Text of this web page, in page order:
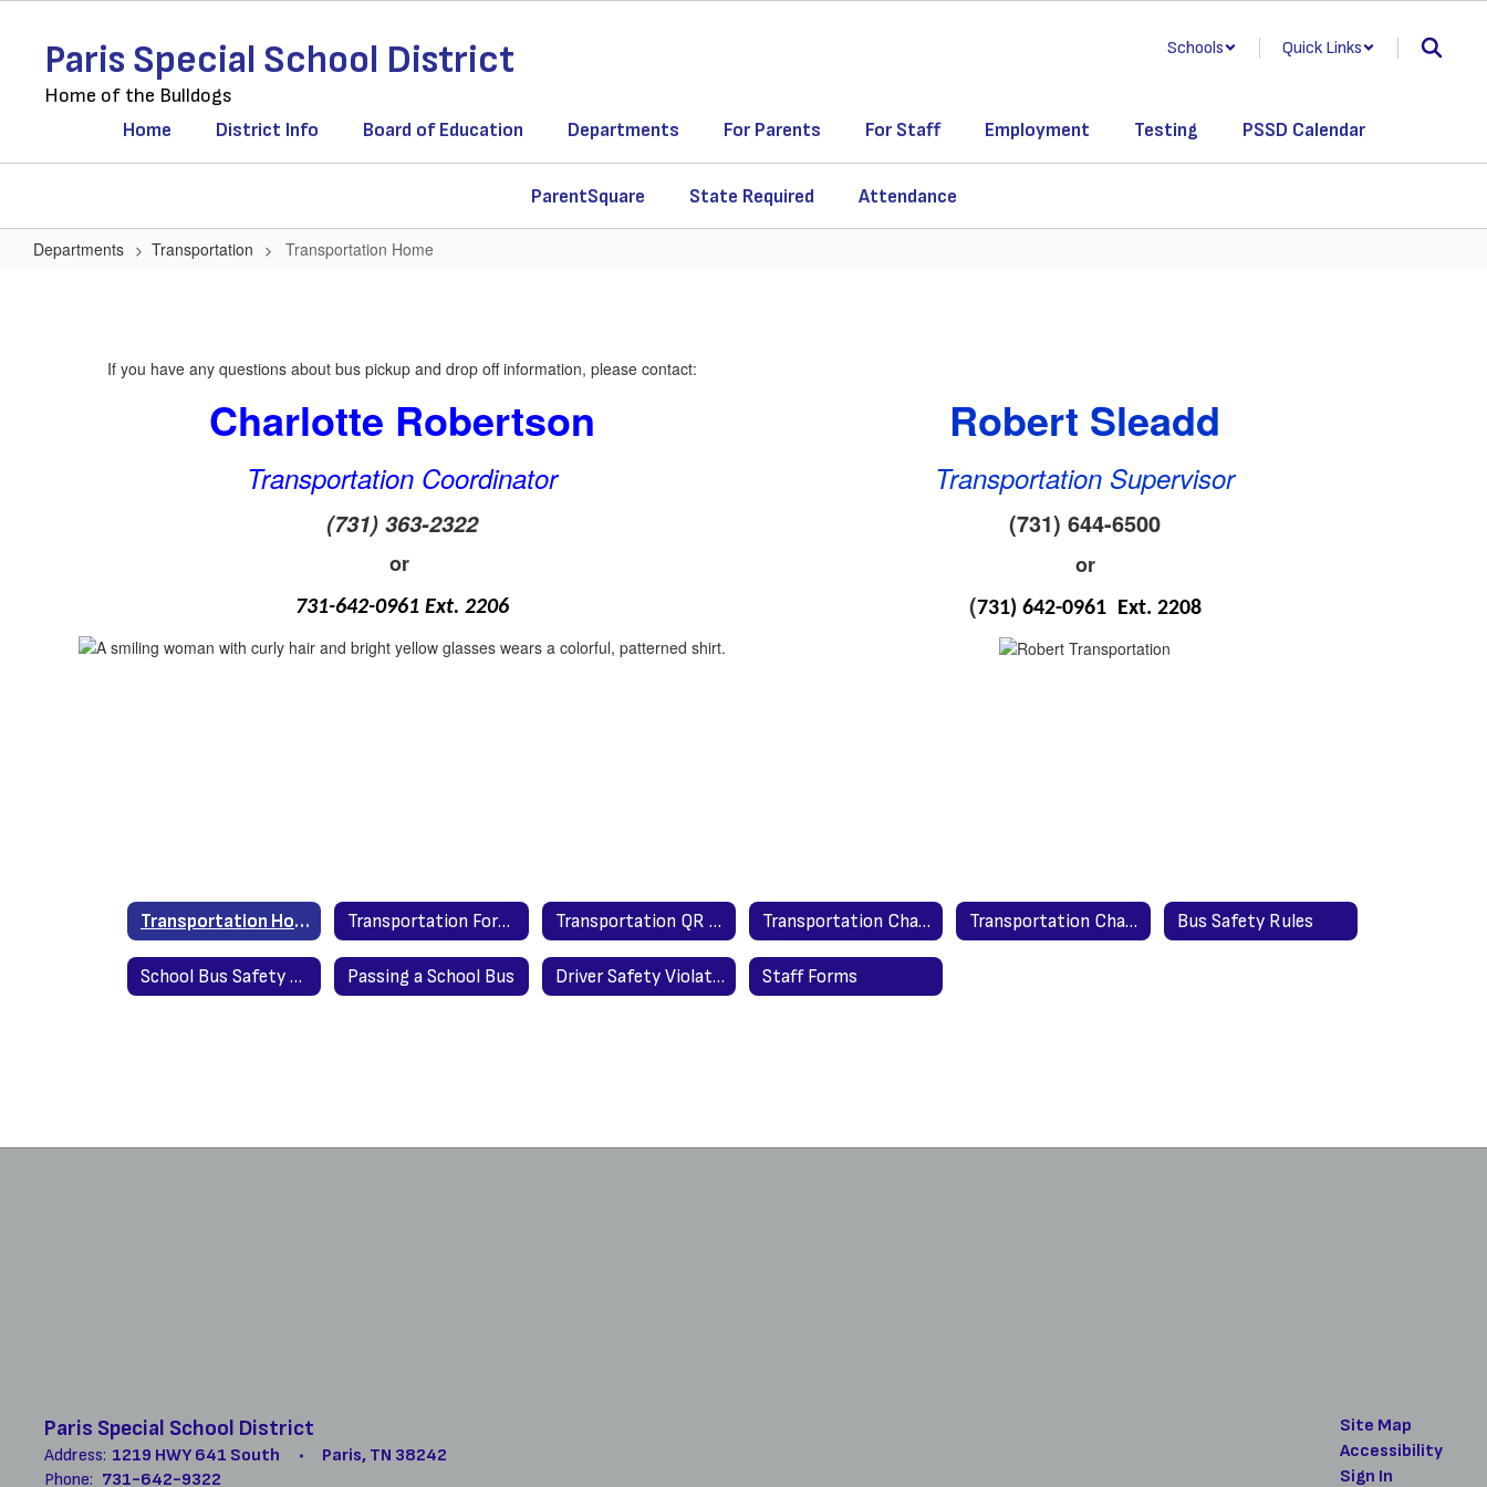
contentParis Special School District
Home of the Bulldogs
Schools Quick Links
Home District Info Board of Education Departments For Parents For Staff Employment Testing PSSD Calendar
ParentSquare State Required Attendance
Departments Transportation Transportation Home
If you have any questions about bus pickup and drop off information, please contact:
Charlotte Robertson
Transportation Coordinator
(731) 363-2322
or
731-642-0961 Ext. 2206
Robert Sleadd
Transportation Supervisor
(731) 644-6500
or
(731) 642-0961 Ext. 2208
Transportation Home Transportation Form for Parents and Guardians to Complete Transportation QR Codes Transportation Change Form for Parents & Guardians Transportation Change Form for Teachers Bus Safety Rules
School Bus Safety - U.S. Department of Transportation Passing a School Bus Driver Safety Violation/Concern Complaint Report Staff Forms
Paris Special School District
Address: 1219 HWY 641 South
Paris, TN 38242
Phone: 731-642-9322
Site Map
Accessibility
Sign In